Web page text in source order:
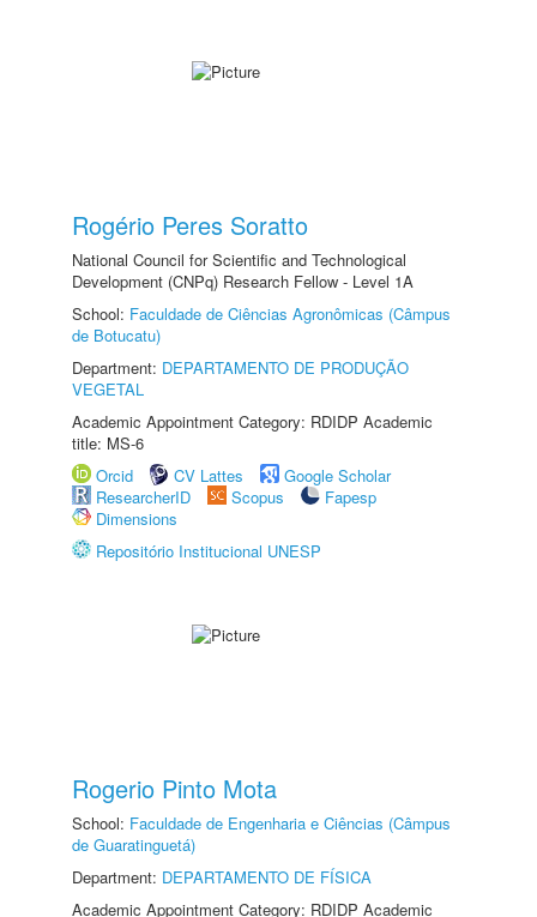
Rogério Peres Soratto
National Council for Scientific and Technological
Development (CNPq) Research Fellow - Level 1A
School: Faculdade de Ciências Agronômicas (Câmpus
de Botucatu)
Department: DEPARTAMENTO DE PRODUÇÃO
VEGETAL
Academic Appointment Category: RDIDP Academic
title: MS-6
Orcid
CV Lattes
Google Scholar
ResearcherID
Scopus
Fapesp
Dimensions
Repositório Institucional UNESP
Rogerio Pinto Mota
School: Faculdade de Engenharia e Ciências (Câmpus
de Guaratinguetá)
Department: DEPARTAMENTO DE FÍSICA
Academic Appointment Category: RDIDP Academic